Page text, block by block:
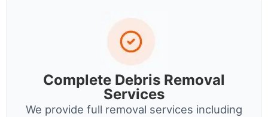
Complete Debris Removal
Services
We provide full removal services including